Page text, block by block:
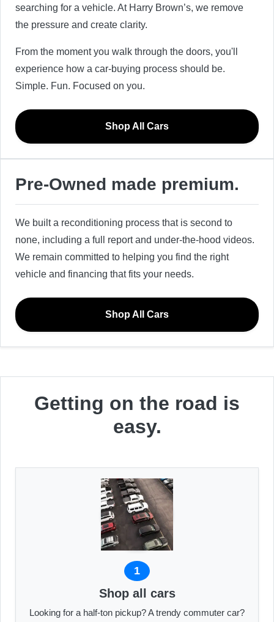
searching for a vehicle. At Harry Brown’s, we remove
the pressure and create clarity.
From the moment you walk through the doors, you'll
experience how a car-buying process should be.
Simple. Fun. Focused on you.
Shop All Cars
Pre-Owned made premium.
We built a reconditioning process that is second to
none, including a full report and under-the-hood videos.
We remain committed to helping you find the right
vehicle and financing that fits your needs.
Shop All Cars
Getting on the road is
easy.
1
Shop all cars
Looking for a half-ton pickup? A trendy commuter car?